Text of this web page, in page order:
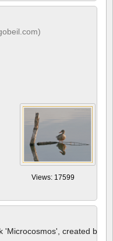
Views: 17599
'Microcosmos', created by